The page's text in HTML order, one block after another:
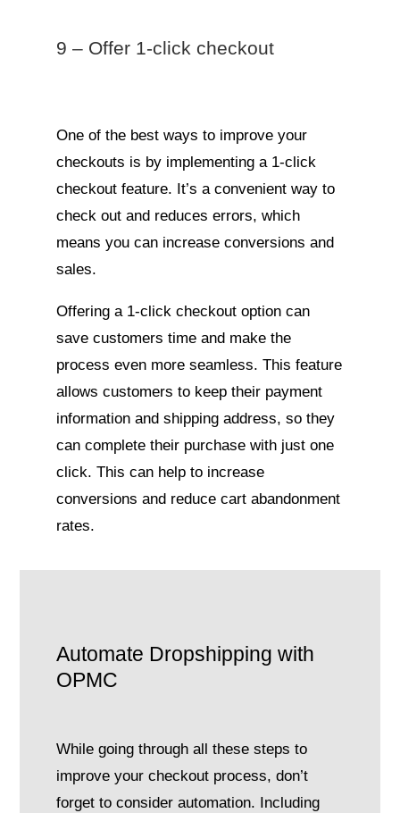
9 – Offer 1-click checkout
One of the best ways to improve your
checkouts is by implementing a 1-click
checkout feature. It’s a convenient way to
check out and reduces errors, which
means you can increase conversions and
sales.
Offering a 1-click checkout option can
save customers time and make the
process even more seamless. This feature
allows customers to keep their payment
information and shipping address, so they
can complete their purchase with just one
click. This can help to increase
conversions and reduce cart abandonment
rates.
Automate Dropshipping with
OPMC
While going through all these steps to
improve your checkout process, don’t
forget to consider automation. Including